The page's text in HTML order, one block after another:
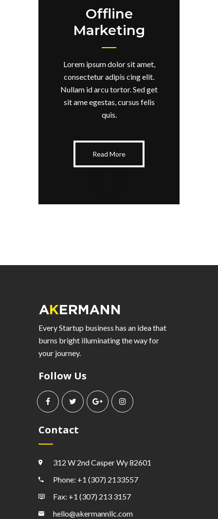
Offline
Marketing
Lorem ipsum dolor sit amet,
consectetur adipis cing elit.
Nullam id arcu tortor. Sed get
sit ame egestas, cursus felis
quis.
Read More
Every Startup business has an idea that
burns bright illuminating the way for
your journey.
Follow Us
Contact
312 W 2nd Casper Wy 82601
Phone: +1 (307) 2133557
Fax: +1 (307) 213 3157
hello@akermannllc.com